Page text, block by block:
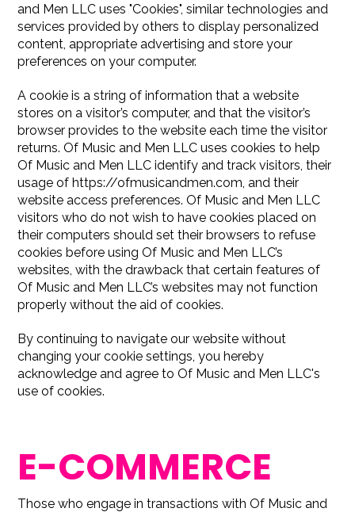
and Men LLC uses "Cookies", similar technologies and
services provided by others to display personalized
content, appropriate advertising and store your
preferences on your computer.
A cookie is a string of information that a website
stores on a visitor’s computer, and that the visitor’s
browser provides to the website each time the visitor
returns. Of Music and Men LLC uses cookies to help
Of Music and Men LLC identify and track visitors, their
usage of https://ofmusicandmen.com, and their
website access preferences. Of Music and Men LLC
visitors who do not wish to have cookies placed on
their computers should set their browsers to refuse
cookies before using Of Music and Men LLC’s
websites, with the drawback that certain features of
Of Music and Men LLC’s websites may not function
properly without the aid of cookies.
By continuing to navigate our website without
changing your cookie settings, you hereby
acknowledge and agree to Of Music and Men LLC's
use of cookies.
E-COMMERCE
Those who engage in transactions with Of Music and